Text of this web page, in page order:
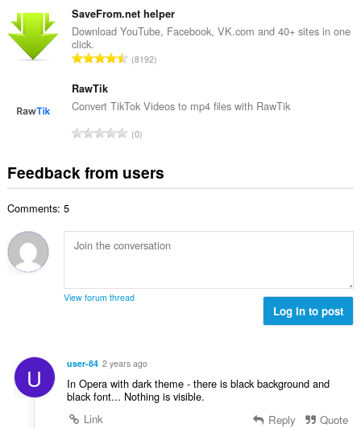
o
f
a
n
s
m
b
e
f
a
i
n
:
t
a
n
b
e
f
r
i
s
:
SaveFrom.net helper
Download YouTube, Facebook, VK.com and 40+ sites in one
click.
T
a
n
m
b
o
f
t
s
:
8192
RawTik
Convert TikTok Videos to mp4 files with RawTik
T
a
u
m
r
a
i
n
0
Feedback from users
Comments: 5
View forum thread
Log in to post
U user-84 2 years ago
In Opera with dark theme - there is black background and
black font... Nothing is visible.
Link
Reply Quote